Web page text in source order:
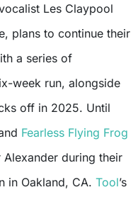
Les Claypool
plans to continue their
a series of
week run, alongside
off in 2025. Until
Fearless Flying Frog
during their
in Oakland, CA. Tool’s